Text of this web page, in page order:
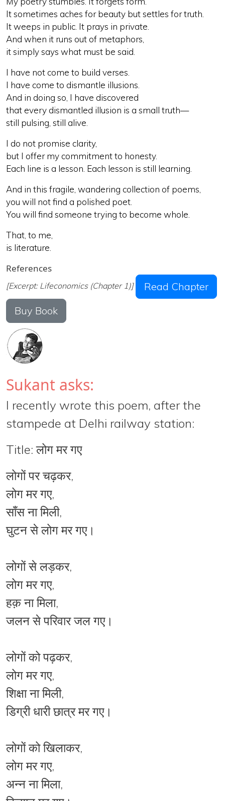
It sometimes aches for beauty but settles for truth.
It weeps in public. It prays in private.
And when it runs out of metaphors,
it simply says what must be said.
I have not come to build verses.
I have come to dismantle illusions.
And in doing so, I have discovered
that every dismantled illusion is a small truth—
still pulsing, still alive.
I do not promise clarity,
but I offer my commitment to honesty.
Each line is a lesson. Each lesson is still learning.
And in this fragile, wandering collection of poems,
you will not find a polished poet.
You will find someone trying to become whole.
That, to me,
is literature.
References
[Excerpt: Lifeconomics (Chapter 1)]
Read Chapter
Buy Book
Sukant asks:
I recently wrote this poem, after the
stampede at Delhi railway station:
Title: लोग मर गए
लोगों पर चढ़कर,
लोग मर गए,
साँस ना मिली,
घुटन से लोग मर गए।
लोगों से लड़कर,
लोग मर गए,
हक़ ना मिला,
जलन से परिवार जल गए।
लोगों को पढ़कर,
लोग मर गए,
शिक्षा ना मिली,
डिग्री धारी छात्र मर गए।
लोगों को खिलाकर,
लोग मर गए,
अन्न ना मिला,